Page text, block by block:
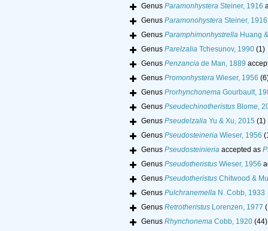
Genus ParamonhysteraSteiner, 1916
Genus ParamonohysteraSteiner, 1916
Genus ParamphimonhystrellaHuang
Genus ParelzaliaTchesunov, 1990 (1)
Genus Penzanciade Man, 1889
Genus PromonhysteraWieser, 1956
Genus ProrhynchonemaGourbault,
Genus PseudechinotheristusBlome,
Genus PseudelzaliaYu & Xu, 2015 (1)
Genus PseudosteineriaWieser, 1956
Genus Pseudosteinieriaaccepted as
Genus PseudotheristusWieser, 1956
Genus PseudotheristusChitwood &
Genus PulchranemellaN. Cobb, 1933
Genus RetrotheristusLorenzen, 1977
Genus RhynchonemaCobb, 1920 (44)